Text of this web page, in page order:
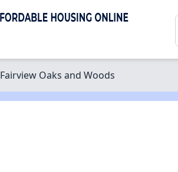
Fairview Oaks and Woods